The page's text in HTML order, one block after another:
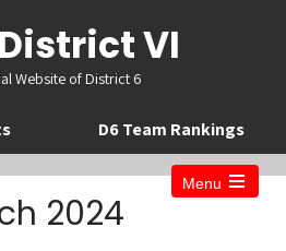
VI
Website of District 6
D6 Team Rankings
Menu
Open
2024